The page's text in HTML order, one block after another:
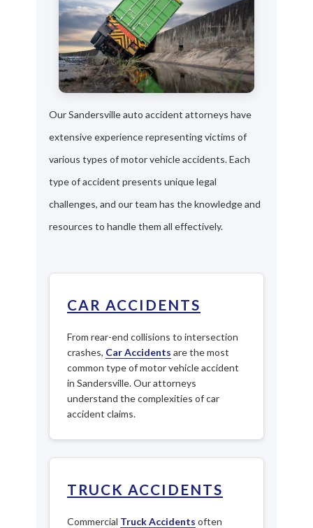
Our Sandersville auto accident attorneys have
extensive experience representing victims of
various types of motor vehicle accidents. Each
type of accident presents unique legal
challenges, and our team has the knowledge and
resources to handle them all effectively.
CAR ACCIDENTS
From rear-end collisions to intersection
crashes, Car Accidents are the most
common type of motor vehicle accident
in Sandersville. Our attorneys
understand the complexities of car
accident claims.
TRUCK ACCIDENTS
Commercial Truck Accidents often